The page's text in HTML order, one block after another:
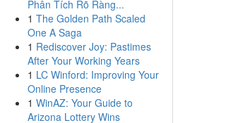
Phân Tích Rõ Ràng...
1 The Golden Path Scaled
One A Saga
1 Rediscover Joy: Pastimes
After Your Working Years
1 LC Winford: Improving Your
Online Presence
1 WinAZ: Your Guide to
Arizona Lottery Wins